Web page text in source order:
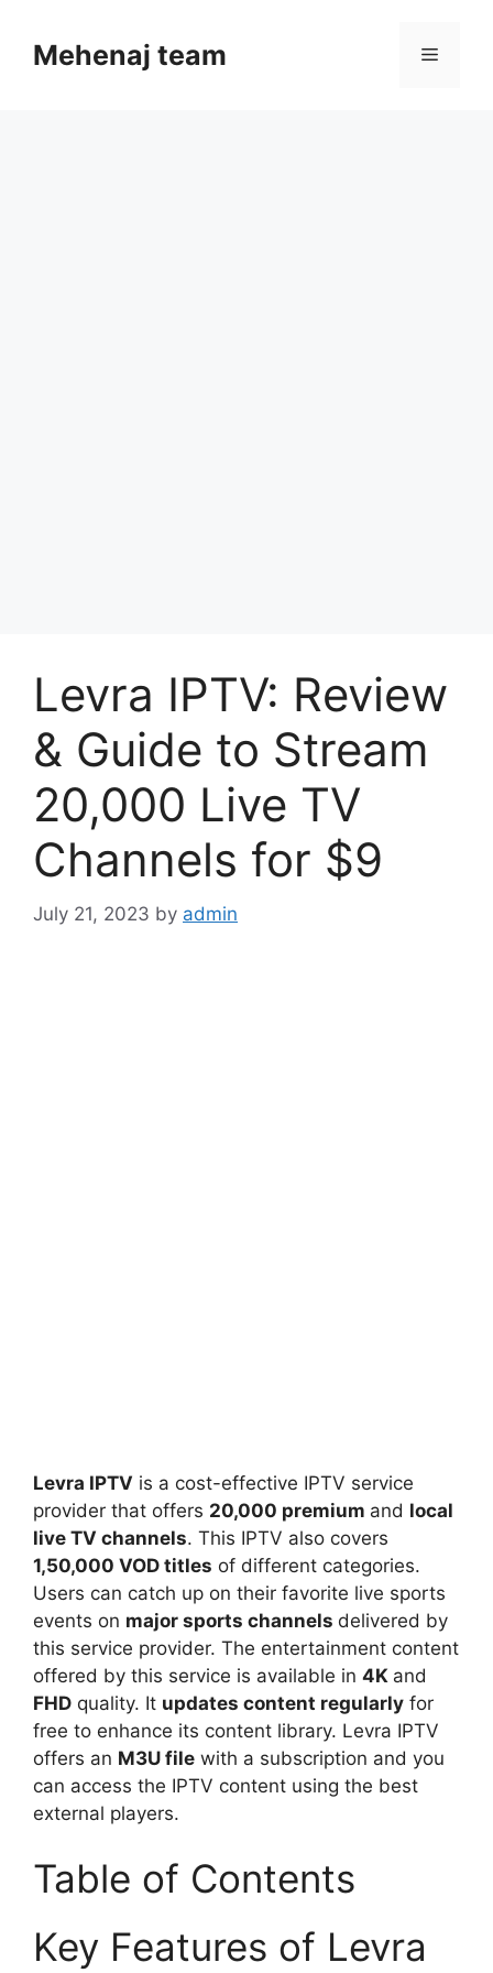
contentMehenaj team Menu
Levra IPTV: Review
& Guide to Stream
20,000 Live TV
Channels for $9
July 21, 2023 by admin
Levra IPTV is a cost-effective IPTV service
provider that offers 20,000 premium and local
live TV channels. This IPTV also covers
1,50,000 VOD titles of different categories.
Users can catch up on their favorite live sports
events on major sports channels delivered by
this service provider. The entertainment content
offered by this service is available in 4K and
FHD quality. It updates content regularly for
free to enhance its content library. Levra IPTV
offers an M3U file with a subscription and you
can access the IPTV content using the best
external players.
Table of Contents
Key Features of Levra